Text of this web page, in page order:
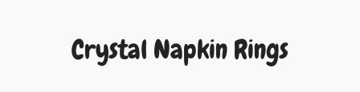
Crystal Napkin Rings